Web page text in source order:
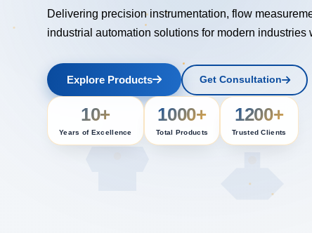
Delivering precision instrumentation, flow
industrial automation solutions for modern industries
Explore Products Get Consultation
10+
Years of Excellence
1000+
Total Products
1200+
Trusted Clients